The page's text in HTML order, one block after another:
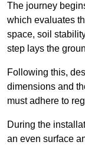
The journey
which evaluates
space, soil
step lays the
Following this,
dimensions and
must adhere to
During the
an even surface